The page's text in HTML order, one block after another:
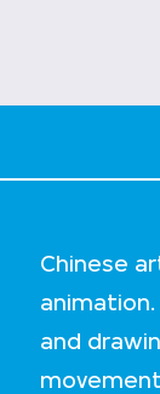
Chinese
animation.
and